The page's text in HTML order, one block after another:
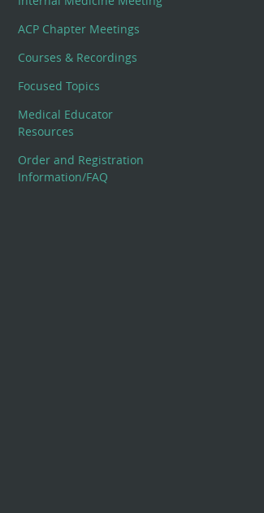
ACP Chapter Meetings
Courses & Recordings
Focused Topics
Medical Educator
Resources
Order and Registration
Information/FAQ